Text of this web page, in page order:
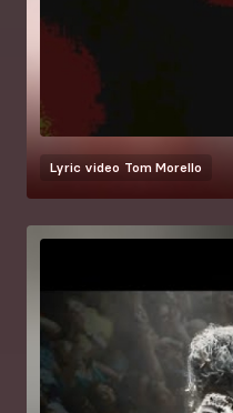
Lyric video Tom Morello